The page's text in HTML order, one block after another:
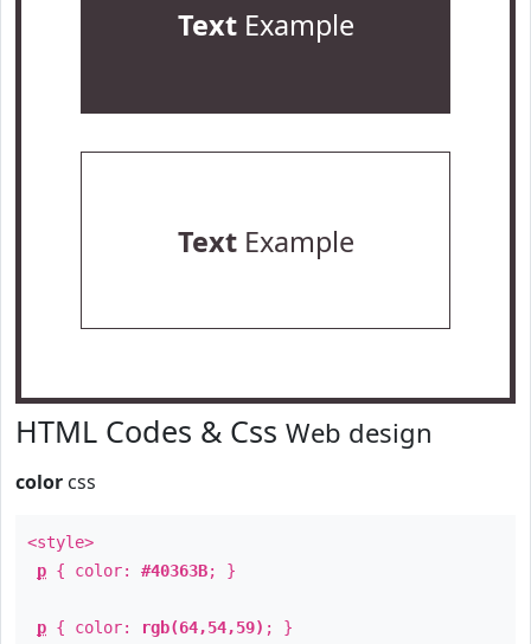
TextExample
TextExample
HTML Codes & Css Web design
color css
<style>
p { color: #40363B; }
p { color: rgb(64,54,59) ; }